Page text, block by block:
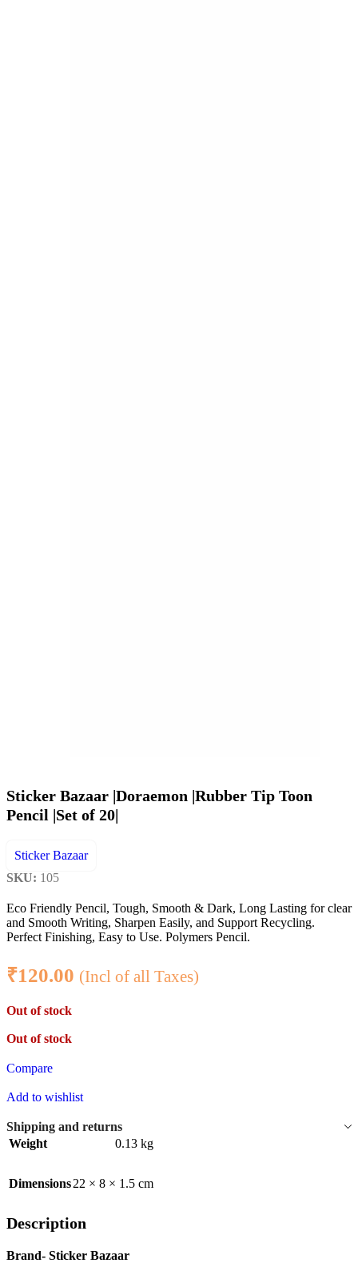
Sticker Bazaar |Doraemon |Rubber Tip Toon
Pencil |Set of 20|
Sticker Bazaar
SKU: 105
Eco Friendly Pencil, Tough, Smooth & Dark, Long Lasting for clear
and Smooth Writing, Sharpen Easily, and Support Recycling.
Perfect Finishing, Easy to Use. Polymers Pencil.
₹120.00 (Incl of all Taxes)
Out of stock
Out of stock
Compare
Add to wishlist
Shipping and returns
Weight
0.13 kg
Dimensions22 × 8 × 1.5 cm
Description
Brand- Sticker Bazaar